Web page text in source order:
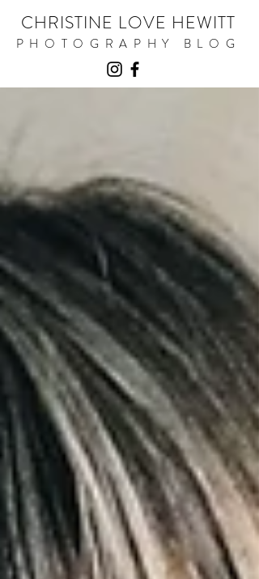
CHRISTINE LOVE HEWITT
PHOTOGRAPHY BLOG